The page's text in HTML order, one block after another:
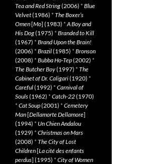
Tea and Red String(2006) * Blue
Velvet(1986) * The Boxer’s
Omen[Mo] (1983) *A Boy and
His Dog(1975) * Branded to Kill
(1967) * Brand Upon the Brain!
(2006) * Brazil(1985) * Bronson
(2008) * Bubba Ho-Tep(2002) *
The Butcher Boy(1997) * The
Cabinet of Dr. Caligari(1920) *
Careful(1992) * Carnival of
Souls(1962) * Catch-22(1970)
* Cat Soup(2001) * Cemetery
Man[Dellamorte Dellamore]
(1994) * Un Chien Andalou
(1929) * Christmas on Mars
(2008) * The City of Lost
Children[La cité des enfants
perdus] (1995) * City of Women